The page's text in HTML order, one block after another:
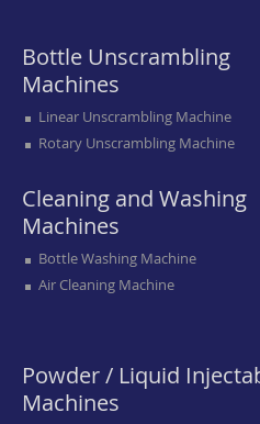
Bottle Unscrambling
Machines
Linear Unscrambling Machine
Rotary Unscrambling Machine
Cleaning and Washing
Machines
Bottle Washing Machine
Air Cleaning Machine
Powder / Liquid
Machines